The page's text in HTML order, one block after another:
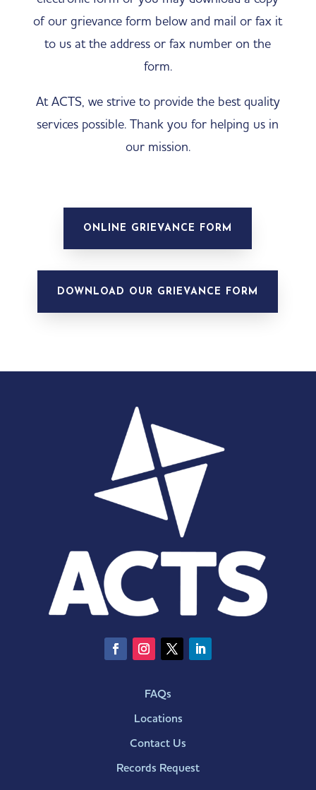
of our grievance form below and mail or fax it
to us at the address or fax number on the
form.
At ACTS, we strive to provide the best quality
services possible. Thank you for helping us in
our mission.
ONLINE GRIEVANCE FORM
DOWNLOAD OUR GRIEVANCE FORM
FAQs
Locations
Contact Us
Records Request